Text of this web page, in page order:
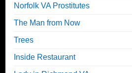
Norfolk VA Prostitutes
The Man from Now
Trees
Inside Restaurant